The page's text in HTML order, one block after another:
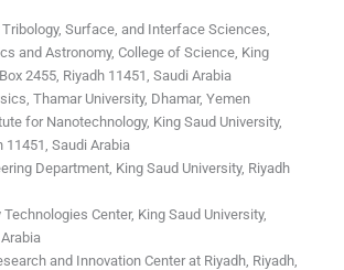
Surface, and Interface Sciences,
and Astronomy, College of Science, King
2455, Riyadh 11451, Saudi Arabia
Thamar University, Dhamar, Yemen
for Nanotechnology, King Saud University,
11451, Saudi Arabia
Department, King Saud University, Riyadh
Center, King Saud University,
and Innovation Center at Riyadh, Riyadh,